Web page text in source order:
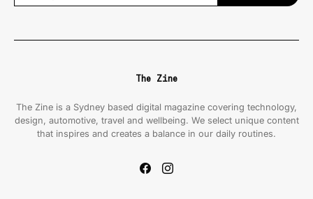
The Zine
The Zine is a Sydney based digital magazine covering technology,
design, automotive, travel and wellbeing. We select unique content
that inspires and creates a balance in our daily routines.